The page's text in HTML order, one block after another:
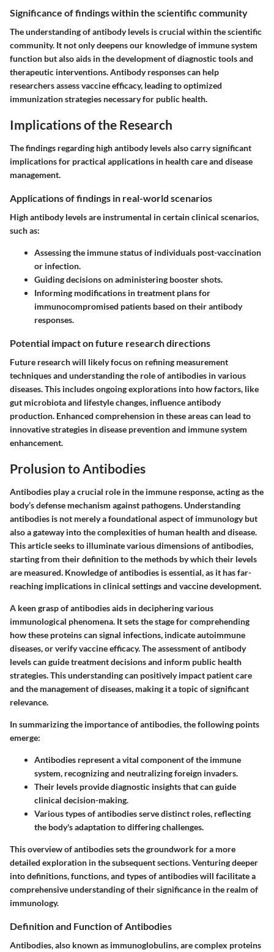
Significance of findings within the scientific community
The understanding of antibody levels is crucial within the scientific
community. It not only deepens our knowledge of immune system
function but also aids in the development of diagnostic tools and
therapeutic interventions. Antibody responses can help
researchers assess vaccine efficacy, leading to optimized
immunization strategies necessary for public health.
Implications of the Research
The findings regarding high antibody levels also carry significant
implications for practical applications in health care and disease
management.
Applications of findings in real-world scenarios
High antibody levels are instrumental in certain clinical scenarios,
such as:
Assessing the immune status of individuals post-vaccination
or infection.
Guiding decisions on administering booster shots.
Informing modifications in treatment plans for
immunocompromised patients based on their antibody
responses.
Potential impact on future research directions
Future research will likely focus on refining measurement
techniques and understanding the role of antibodies in various
diseases. This includes ongoing explorations into how factors, like
gut microbiota and lifestyle changes, influence antibody
production. Enhanced comprehension in these areas can lead to
innovative strategies in disease prevention and immune system
enhancement.
Prolusion to Antibodies
Antibodies play a crucial role in the immune response, acting as the
body’s defense mechanism against pathogens. Understanding
antibodies is not merely a foundational aspect of immunology but
also a gateway into the complexities of human health and disease.
This article seeks to illuminate various dimensions of antibodies,
starting from their definition to the methods by which their levels
are measured. Knowledge of antibodies is essential, as it has far-
reaching implications in clinical settings and vaccine development.
A keen grasp of antibodies aids in deciphering various
immunological phenomena. It sets the stage for comprehending
how these proteins can signal infections, indicate autoimmune
diseases, or verify vaccine efficacy. The assessment of antibody
levels can guide treatment decisions and inform public health
strategies. This understanding can positively impact patient care
and the management of diseases, making it a topic of significant
relevance.
In summarizing the importance of antibodies, the following points
emerge:
Antibodies represent a vital component of the immune
system, recognizing and neutralizing foreign invaders.
Their levels provide diagnostic insights that can guide
clinical decision-making.
Various types of antibodies serve distinct roles, reflecting
the body's adaptation to differing challenges.
This overview of antibodies sets the groundwork for a more
detailed exploration in the subsequent sections. Venturing deeper
into definitions, functions, and types of antibodies will facilitate a
comprehensive understanding of their significance in the realm of
immunology.
Definition and Function of Antibodies
Antibodies, also known as immunoglobulins, are complex proteins